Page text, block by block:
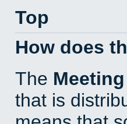
Top
How does
The
that is